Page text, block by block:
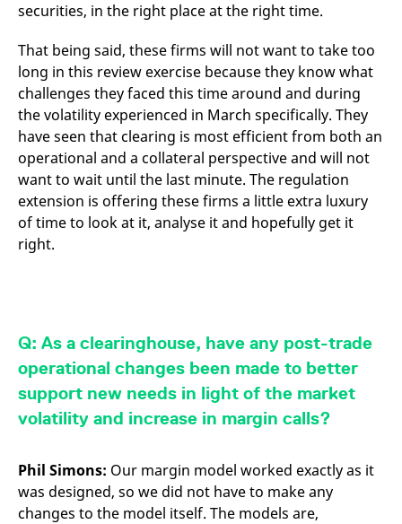
securities, in the right place at the right time.
That being said, these firms will not want to take too
long in this review exercise because they know what
challenges they faced this time around and during
the volatility experienced in March specifically. They
have seen that clearing is most efficient from both an
operational and a collateral perspective and will not
want to wait until the last minute. The regulation
extension is offering these firms a little extra luxury
of time to look at it, analyse it and hopefully get it
right.
Q: As a clearinghouse, have any post-trade
operational changes been made to better
support new needs in light of the market
volatility and increase in margin calls?
Phil Simons: Our margin model worked exactly as it
was designed, so we did not have to make any
changes to the model itself. The models are,